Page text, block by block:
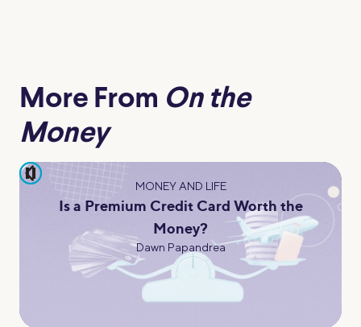
More From On the
Money
pause
MONEY AND LIFE
Is a Premium Credit Card Worth the
Money?
Dawn Papandrea